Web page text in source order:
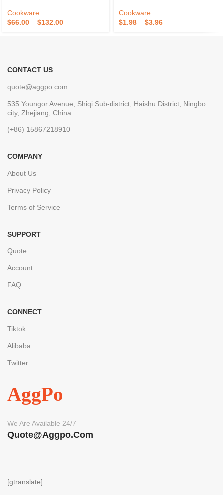
Cookware
$66.00 – $132.00
Handle
Cookware
$1.98 – $3.96
CONTACT US
quote@aggpo.com
535 Youngor Avenue, Shiqi Sub-district, Haishu District, Ningbo
city, Zhejiang, China
(+86) 15867218910
COMPANY
About Us
Privacy Policy
Terms of Service
SUPPORT
Quote
Account
FAQ
CONNECT
Tiktok
Alibaba
Twitter
AggPo
We Are Available 24/7
Quote@aggpo.com
[gtranslate]